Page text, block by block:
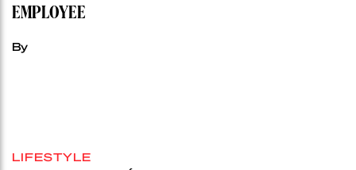
EMPLOYEE
By
LIFESTYLE